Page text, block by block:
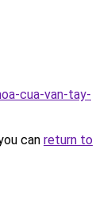
cua-van-tay-
can return to